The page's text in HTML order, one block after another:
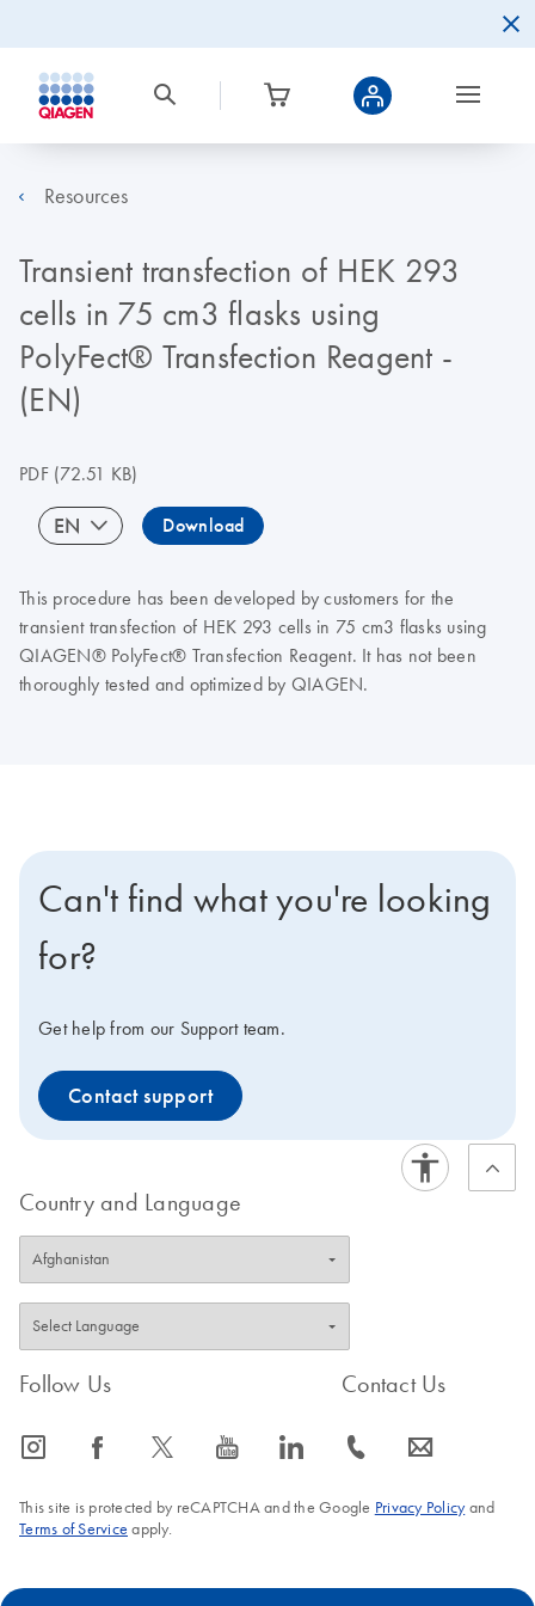
Resources
Transient transfection of HEK 293
cells in 75 cm3 flasks using
PolyFect® Transfection Reagent -
(EN)
PDF(72.51 KB)
EN Download
This procedure has been developed by customers for the
transient transfection of HEK 293 cells in 75 cm3 flasks using
QIAGEN® PolyFect® Transfection Reagent. It has not been
thoroughly tested and optimized by QIAGEN.
Can't find what you're looking
for?
Get help from our Support team.
Contact support
Country and Language
Follow Us
icon_0065_instagram-s icon_0064_facebook-s icon_0340_cc_gen_x-s icon_0077_youtube-s icon_0066_linkedin-s
Contact Us
icon_0072_phone-s icon_0063_envelope-s
This site is protected by reCAPTCHA and the Google Privacy Policyand
Terms of Service apply.